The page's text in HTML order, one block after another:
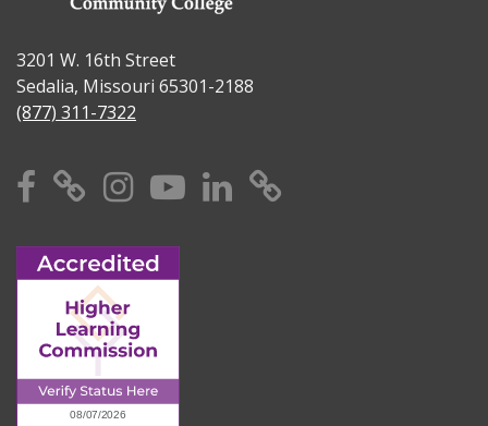
3201 W. 16th Street
Sedalia, Missouri 65301-2188
(877) 311-7322
Facebook
X Instagram
YouTube
Linkedin